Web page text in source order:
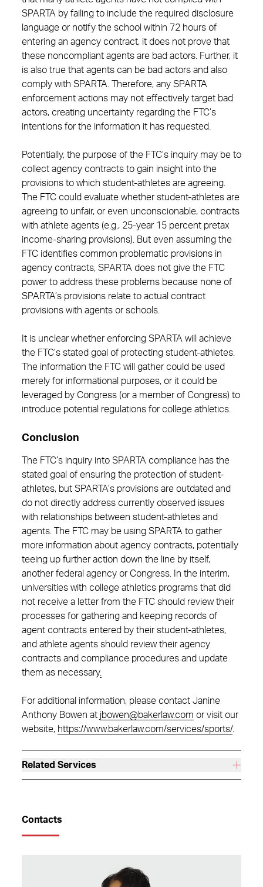
SPARTA by failing to include the required disclosure
language or notify the school within 72 hours of
entering an agency contract, it does not prove that
these noncompliant agents are bad actors. Further, it
is also true that agents can be bad actors and also
comply with SPARTA. Therefore, any SPARTA
enforcement actions may not effectively target bad
actors, creating uncertainty regarding the FTC’s
intentions for the information it has requested.
Potentially, the purpose of the FTC’s inquiry may be to
collect agency contracts to gain insight into the
provisions to which student-athletes are agreeing.
The FTC could evaluate whether student-athletes are
agreeing to unfair, or even unconscionable, contracts
with athlete agents (e.g., 25-year 15 percent pretax
income-sharing provisions). But even assuming the
FTC identifies common problematic provisions in
agency contracts, SPARTA does not give the FTC
power to address these problems because none of
SPARTA’s provisions relate to actual contract
provisions with agents or schools.
It is unclear whether enforcing SPARTA will achieve
the FTC’s stated goal of protecting student-athletes.
The information the FTC will gather could be used
merely for informational purposes, or it could be
leveraged by Congress (or a member of Congress) to
introduce potential regulations for college athletics.
Conclusion
The FTC’s inquiry into SPARTA compliance has the
stated goal of ensuring the protection of student-
athletes, but SPARTA’s provisions are outdated and
do not directly address currently observed issues
with relationships between student-athletes and
agents. The FTC may be using SPARTA to gather
more information about agency contracts, potentially
teeing up further action down the line by itself,
another federal agency or Congress. In the interim,
universities with college athletics programs that did
not receive a letter from the FTC should review their
processes for gathering and keeping records of
agent contracts entered by their student-athletes,
and athlete agents should review their agency
contracts and compliance procedures and update
them as necessary.
For additional information, please contact Janine
Anthony Bowen at jbowen@bakerlaw.com or visit our
website, https://www.bakerlaw.com/services/sports/.
Related Services
Contacts